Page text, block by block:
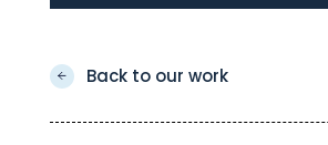
Back to our work